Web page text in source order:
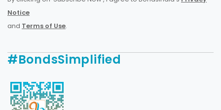
Notice
and Terms of Use.
#BondsSimplified